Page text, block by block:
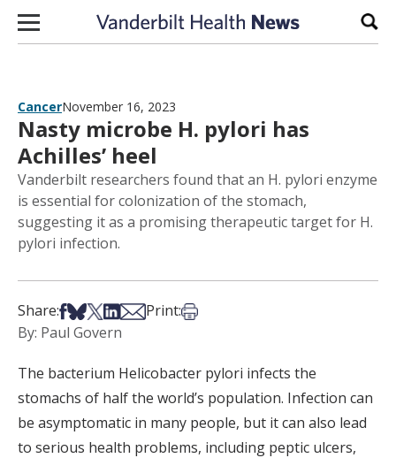
Skip to content
CancerNovember 16, 2023
Nasty microbe H. pylori has
Achilles’ heel
Vanderbilt researchers found that an H. pylori enzyme
is essential for colonization of the stomach,
suggesting it as a promising therapeutic target for H.
pylori infection.
Share:Share on Facebook
Share on Bsky
Share on X
Share on LinkedIn
Share via Email
Print:Print this article
By: Paul Govern
The bacterium Helicobacter pylori infects the
stomachs of half the world’s population. Infection can
be asymptomatic in many people, but it can also lead
to serious health problems, including peptic ulcers,